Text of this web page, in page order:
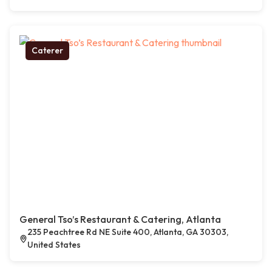
Caterer
General Tso’s Restaurant & Catering, Atlanta
235 Peachtree Rd NE Suite 400, Atlanta, GA 30303,
United States